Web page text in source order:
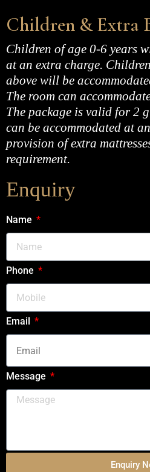
Children & Extra
Children of age 0-6 years
at an extra charge.
above will be
The room can
The package is valid for 2
can be accommodated at
provision of extra
requirement.
Enquiry
Name
Phone
Email
Message
Enquiry